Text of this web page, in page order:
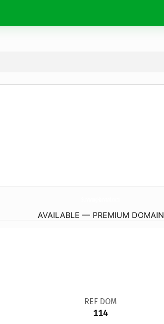
AVAILABLE — PREMIUM DOMAIN
REF DOM
114